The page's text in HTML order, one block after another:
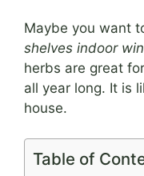
Maybe you want
shelves indoor
herbs are great
all year long. It is
house.
Table of